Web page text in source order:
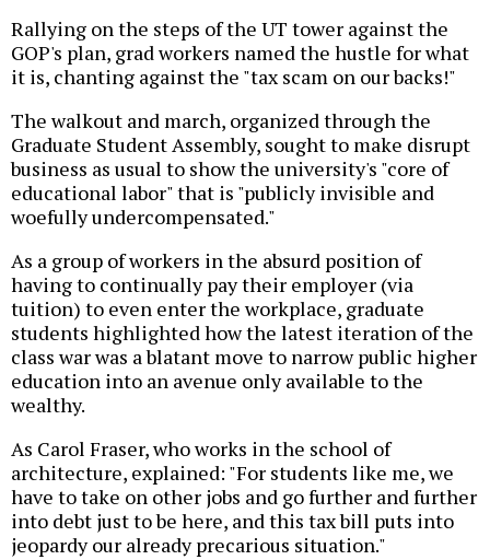
Rallying on the steps of the UT tower against the
GOP's plan, grad workers named the hustle for what
it is, chanting against the "tax scam on our backs!"
The walkout and march, organized through the
Graduate Student Assembly, sought to make disrupt
business as usual to show the university's "core of
educational labor" that is "publicly invisible and
woefully undercompensated."
As a group of workers in the absurd position of
having to continually pay their employer (via
tuition) to even enter the workplace, graduate
students highlighted how the latest iteration of the
class war was a blatant move to narrow public higher
education into an avenue only available to the
wealthy.
As Carol Fraser, who works in the school of
architecture, explained: "For students like me, we
have to take on other jobs and go further and further
into debt just to be here, and this tax bill puts into
jeopardy our already precarious situation."